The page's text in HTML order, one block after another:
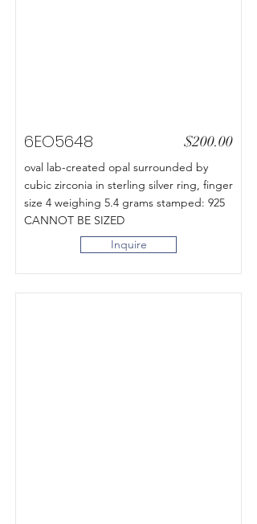
6EO5648 $200.00
oval lab-created opal surrounded by
cubic zirconia in sterling silver ring, finger
size 4 weighing 5.4 grams stamped: 925
CANNOT BE SIZED
Inquire